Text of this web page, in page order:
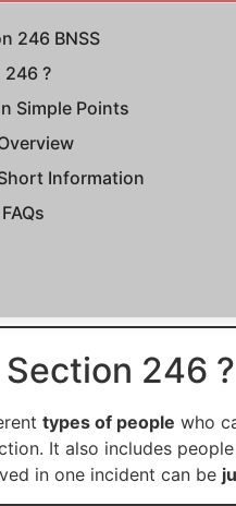
246 BNSS
246 ?
Simple Points
Information
246 ?
types of people who
It also includes
in one incident can be